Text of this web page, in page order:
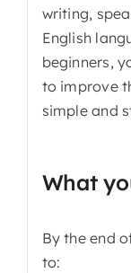
writing,
English
beginners,
to improve
simple and
What
By the end
to: